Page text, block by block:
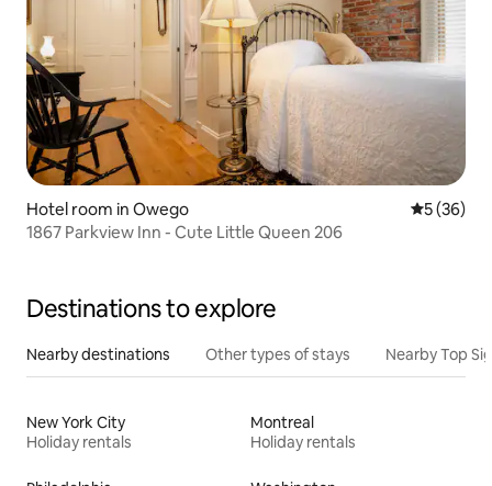
Hotel room in Owego 5 out of 5
5 (36)
1867 Parkview Inn - Cute Little Queen 206
Destinations to explore
Nearby destinations Other types of stays Nearby Top
New York City
Holiday rentals
Montreal
Holiday rentals